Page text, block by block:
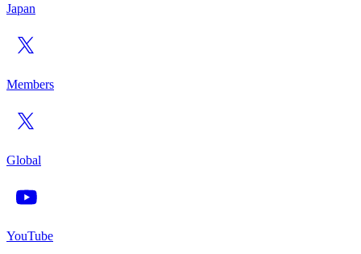
Japan
Members
Global
YouTube